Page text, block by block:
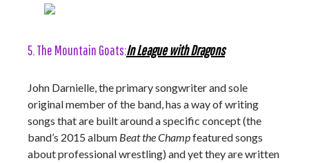
5. The Mountain Goats:In League with Dragons
John Darnielle, the primary songwriter and sole
original member of the band, has a way of writing
songs that are built around a specific concept (the
band’s 2015 album Beat the Champfeatured songs
about professional wrestling) and yet they are written